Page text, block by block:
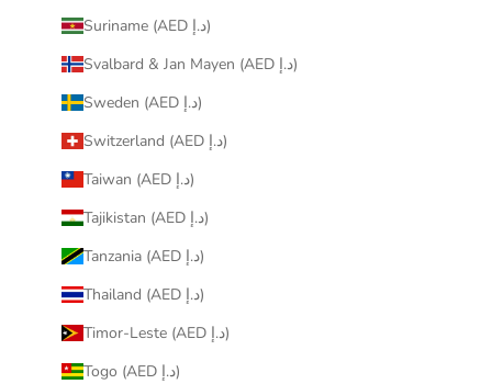
Suriname (AED د.إ)
Svalbard & Jan Mayen (AED د.إ)
Sweden (AED د.إ)
Switzerland (AED د.إ)
Taiwan (AED د.إ)
Tajikistan (AED د.إ)
Tanzania (AED د.إ)
Thailand (AED د.إ)
Timor-Leste (AED د.إ)
Togo (AED د.إ)